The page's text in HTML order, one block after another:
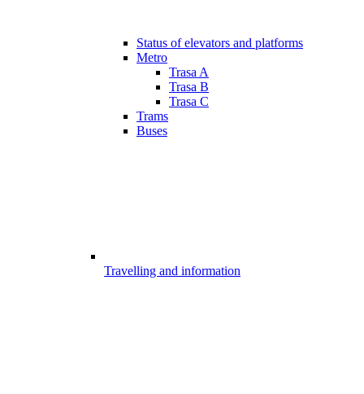
Status of elevators and platforms
Metro
Trasa A
Trasa B
Trasa C
Trams
Buses
Travelling and information